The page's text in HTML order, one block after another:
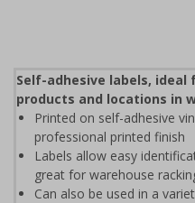
Self-adhesive labels,
products and locations in
Printed on self-adhesive
professional printed finish
Labels allow easy
great for warehouse
Can also be used in a